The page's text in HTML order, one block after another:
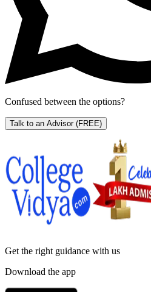
Confused between the options?
Talk to an Advisor (FREE)
Get the right guidance with us
Download the app